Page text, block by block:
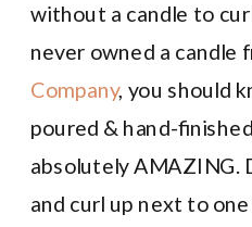
without a candle to
never owned a candle
Company, you should
poured & hand-
absolutely AMAZING.
and curl up next to